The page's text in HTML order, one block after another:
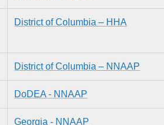
District of Columbia – HHA
District of Columbia – NNAAP
DoDEA - NNAAP
Georgia - NNAAP